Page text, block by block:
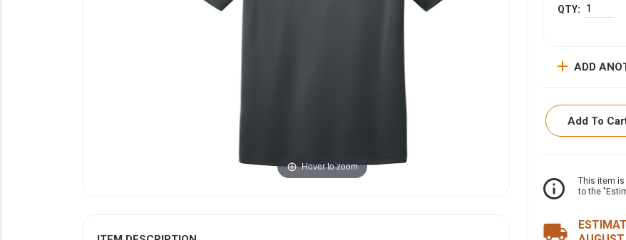
Hover to zoom
add ADD
Add To
Silk Touch
care.
info_outline
This item is
to the
local_shipping